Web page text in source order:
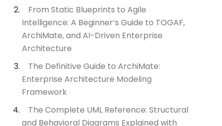
From Static Blueprints to Agile
Intelligence: A Beginner’s Guide to TOGAF,
ArchiMate, and AI-Driven Enterprise
Architecture
The Definitive Guide to ArchiMate:
Enterprise Architecture Modeling
Framework
The Complete UML Reference: Structural
and Behavioral Diagrams Explained with